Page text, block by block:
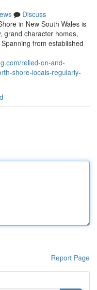
Discuss
in New South Wales is
grand character homes,
from established
relied-on-and-
shore-locals-regularly-
Report Page